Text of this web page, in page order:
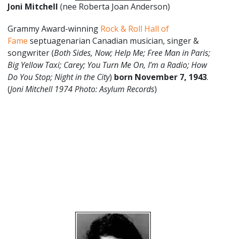
Joni Mitchell (nee Roberta Joan Anderson)
Grammy Award-winning Rock & Roll Hall of
Fame septuagenarian Canadian musician, singer &
songwriter (Both Sides, Now; Help Me; Free Man in Paris;
Big Yellow Taxi; Carey; You Turn Me On, I’m a Radio; How
Do You Stop; Night in the City) born November 7, 1943.
(Joni Mitchell 1974 Photo: Asylum Records)